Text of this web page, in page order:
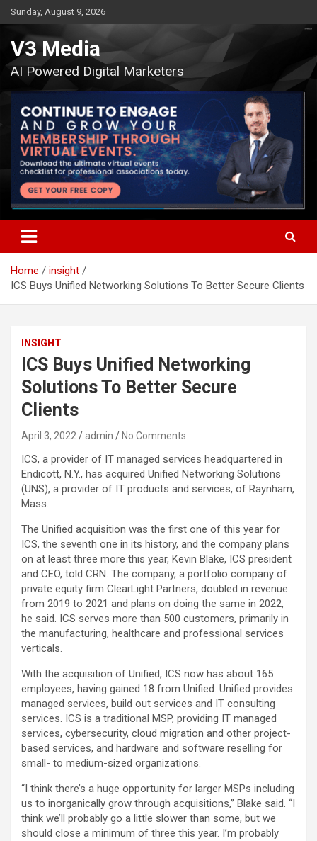
Skip
to
content
Sunday, August 9, 2026
V3 Media
AI Powered Digital Marketers
Home
insight
ICS Buys Unified Networking Solutions To Better Secure Clients
INSIGHT
ICS Buys Unified Networking
Solutions To Better Secure
Clients
April 3, 2022 admin No Comments
ICS, a provider of IT managed services headquartered in
Endicott, N.Y., has acquired Unified Networking Solutions
(UNS), a provider of IT products and services, of Raynham,
Mass.
The Unified acquisition was the first one of this year for
ICS, the seventh one in its history, and the company plans
on at least three more this year, Kevin Blake, ICS president
and CEO, told CRN. The company, a portfolio company of
private equity firm ClearLight Partners, doubled in revenue
from 2019 to 2021 and plans on doing the same in 2022,
he said. ICS serves more than 500 customers, primarily in
the manufacturing, healthcare and professional services
verticals.
With the acquisition of Unified, ICS now has about 165
employees, having gained 18 from Unified. Unified provides
managed services, build out services and IT consulting
services. ICS is a traditional MSP, providing IT managed
services, cybersecurity, cloud migration and other project-
based services, and hardware and software reselling for
small- to medium-sized organizations.
“I think there’s a huge opportunity for larger MSPs including
us to inorganically grow through acquisitions,” Blake said. “I
think we’ll probably go a little slower than some, but we
should close a minimum of three this year. I’m probably